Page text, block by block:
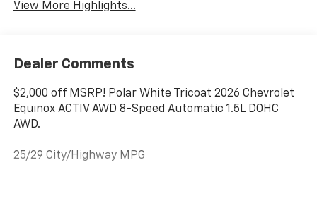
View More Highlights...
Dealer Comments
$2,000 off MSRP! Polar White Tricoat 2026 Chevrolet
Equinox ACTIV AWD 8-Speed Automatic 1.5L DOHC
AWD.
25/29 City/Highway MPG